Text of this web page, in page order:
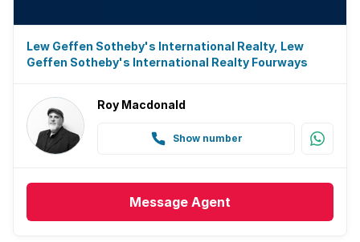
Lew Geffen Sotheby's International Realty, Lew
Geffen Sotheby's International Realty Fourways
Roy Macdonald
Show number
Message Agent